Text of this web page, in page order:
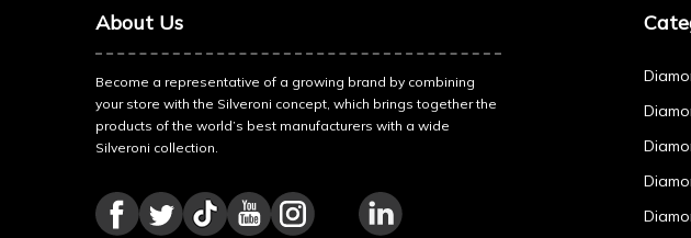
About Us
Become a representative of a growing brand by combining
your store with the Silveroni concept, which brings together the
products of the world’s best manufacturers with a wide
Silveroni collection.